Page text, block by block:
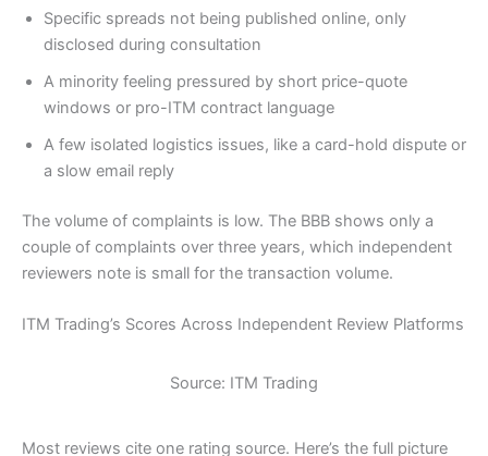
Specific spreads not being published online, only
disclosed during consultation
A minority feeling pressured by short price-quote
windows or pro-ITM contract language
A few isolated logistics issues, like a card-hold dispute or
a slow email reply
The volume of complaints is low. The BBB shows only a
couple of complaints over three years, which independent
reviewers note is small for the transaction volume.
ITM Trading’s Scores Across Independent Review Platforms
Source: ITM Trading
Most reviews cite one rating source. Here’s the full picture